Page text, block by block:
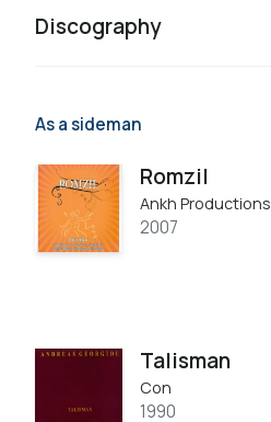
Discography
As a sideman
Romzil
Ankh Productions
2007
Talisman
Con
1990